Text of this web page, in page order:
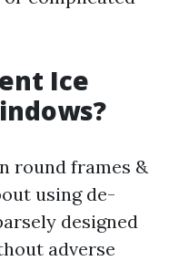
Ice
round frames &
using de-
designed
adverse